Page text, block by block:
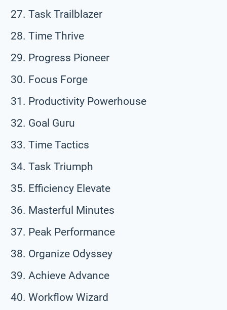
Task Trailblazer
Time Thrive
Progress Pioneer
Focus Forge
Productivity Powerhouse
Goal Guru
Time Tactics
Task Triumph
Efficiency Elevate
Masterful Minutes
Peak Performance
Organize Odyssey
Achieve Advance
Workflow Wizard